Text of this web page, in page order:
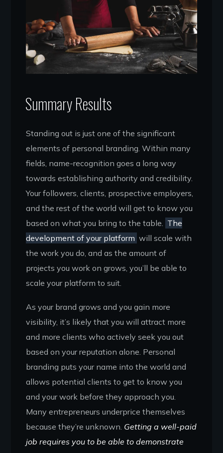
Summary Results
Standing out is just one of the significant
elements of personal branding. Within many
fields, name-recognition goes a long way
towards establishing authority and credibility.
Your followers, clients, prospective employers,
and the rest of the world will get to know you
based on what you bring to the table.
The
development of your platform will scale with
the work you do, and as the amount of
projects you work on grows, you’ll be able to
scale your platform to suit.
As your brand grows and you gain more
visibility, it’s likely that you will attract more
and more clients who actively seek you out
based on your reputation alone. Personal
branding puts your name into the world and
allows potential clients to get to know you
and your work before they approach you.
Many entrepreneurs underprice themselves
because they’re unknown. Getting a well-paid
job requires you to be able to demonstrate